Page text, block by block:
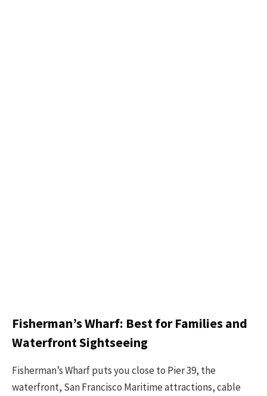
Fisherman’s Wharf: Best for Families and
Waterfront Sightseeing
Fisherman’s Wharf puts you close to Pier 39, the
waterfront, San Francisco Maritime attractions, cable